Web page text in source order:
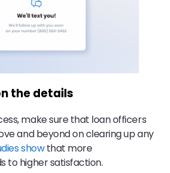
the details
make sure that loan officers
and beyond on clearing up any
showthat more
to higher satisfaction.